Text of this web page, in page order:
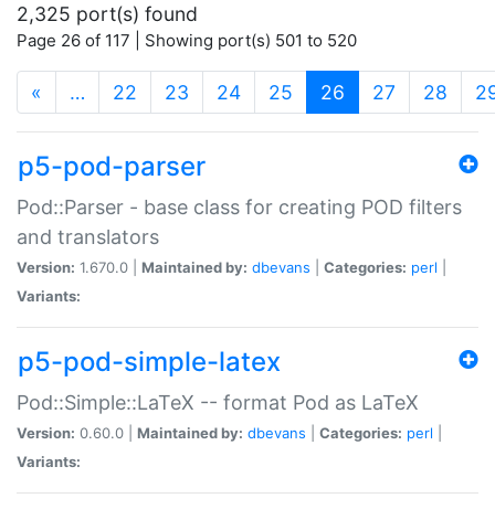
2,325 port(s) found
Page 26 of 117 | Showing port(s) 501 to 520
« … 22 23 24 25 26 (current)
27 28
p5-pod-parser
Pod::Parser - base class for creating POD filters
and translators
Version: 1.670.0 | Maintained by: dbevans Categories: perl
Variants:
p5-pod-simple-latex
Pod::Simple::LaTeX -- format Pod as LaTeX
Version: 0.60.0 | Maintained by: dbevans Categories: perl
Variants: